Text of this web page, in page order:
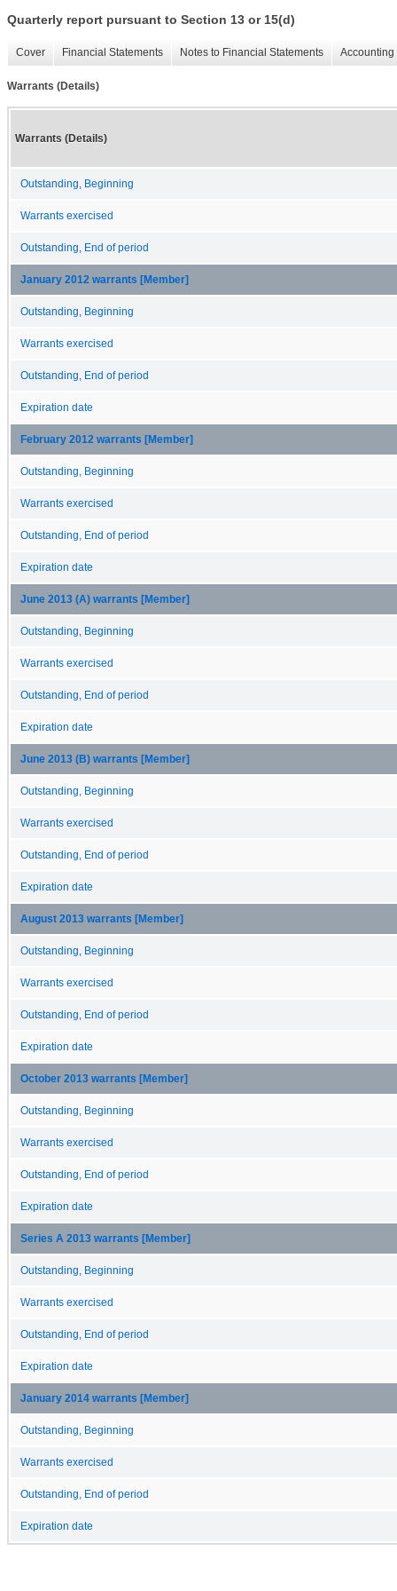
Quarterly report pursuant to Section 13 or 15(d)
Cover Financial Statements Notes to Financial Statements
Warrants (Details)
Warrants (Details)
Outstanding, Beginning
Warrants exercised
Outstanding, End of period
January 2012 warrants [Member]
Outstanding, Beginning
Warrants exercised
Outstanding, End of period
Expiration date
February 2012 warrants [Member]
Outstanding, Beginning
Warrants exercised
Outstanding, End of period
Expiration date
June 2013 (A) warrants [Member]
Outstanding, Beginning
Warrants exercised
Outstanding, End of period
Expiration date
June 2013 (B) warrants [Member]
Outstanding, Beginning
Warrants exercised
Outstanding, End of period
Expiration date
August 2013 warrants [Member]
Outstanding, Beginning
Warrants exercised
Outstanding, End of period
Expiration date
October 2013 warrants [Member]
Outstanding, Beginning
Warrants exercised
Outstanding, End of period
Expiration date
Series A 2013 warrants [Member]
Outstanding, Beginning
Warrants exercised
Outstanding, End of period
Expiration date
January 2014 warrants [Member]
Outstanding, Beginning
Warrants exercised
Outstanding, End of period
Expiration date